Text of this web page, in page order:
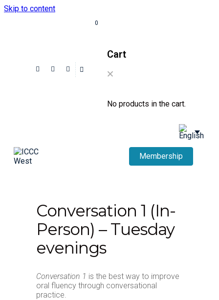
Skip to content
0
Cart
No products in the cart.
Membership
Conversation 1 (In-
Person) – Tuesday
evenings
Conversation 1 is the best way to improve
oral fluency through conversational
practice.